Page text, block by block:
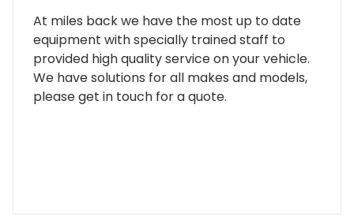
At miles back we have the most up to date
equipment with specially trained staff to
provided high quality service on your vehicle.
We have solutions for all makes and models,
please get in touch for a quote.